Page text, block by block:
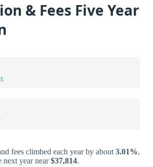
& Fees Five Year
fees climbed each year by about 3.01%,
next year near$37,814.